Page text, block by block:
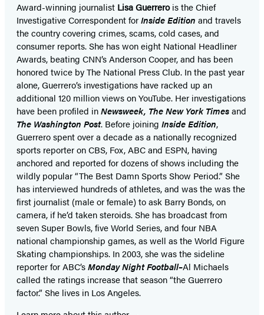
Award-winning journalist Lisa Guerrerois the Chief
Investigative Correspondent forInside Edition and travels
the country covering crimes, scams, cold cases, and
consumer reports. She has won eight National Headliner
Awards, beating CNN’s Anderson Cooper, and has been
honored twice by The National Press Club. In the past year
alone, Guerrero’s investigations have racked up an
additional 120 million views on YouTube. Her investigations
have been profiled inNewsweek, The New York Timesand
The Washington Post. Before joining Inside Edition,
Guerrero spent over a decade as a nationally recognized
sports reporter on CBS, Fox, ABC and ESPN, having
anchored and reported for dozens of shows including the
wildly popular “The Best Damn Sports Show Period.” She
has interviewed hundreds of athletes, and was the was the
first journalist (male or female) to ask Barry Bonds, on
camera, if he’d taken steroids. She has broadcast from
seven Super Bowls, five World Series, and four NBA
national championship games, as well as the World Figure
Skating championships. In 2003, she was the sideline
reporter for ABC’sMonday Night Football–Al Michaels
called the ratings increase that season “the Guerrero
factor.” She lives in Los Angeles.